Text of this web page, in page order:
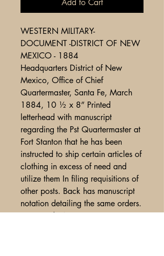
Add to Cart
WESTERN MILITARY-
DOCUMENT -DISTRICT OF NEW
MEXICO - 1884
Headquarters District of New
Mexico, Office of Chief
Quartermaster, Santa Fe, March
1884, 10 ½ x 8” Printed
letterhead with manuscript
regarding the Pst Quartermaster at
Fort Stanton that he has been
instructed to ship certain articles of
clothing in excess of need and
utilize them In filing requisitions of
other posts. Back has manuscript
notation detailing the same orders.
Fine cond. Wm002